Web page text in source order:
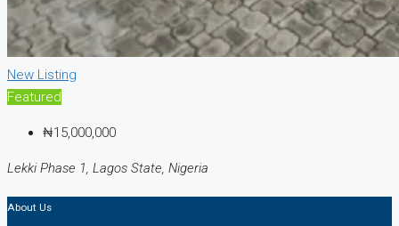
New Listing
Featured
₦15,000,000
Lekki Phase 1, Lagos State, Nigeria
About Us